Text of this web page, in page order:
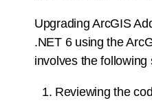
Upgrading ArcGIS
.NET 6 using the
involves the following
Reviewing the